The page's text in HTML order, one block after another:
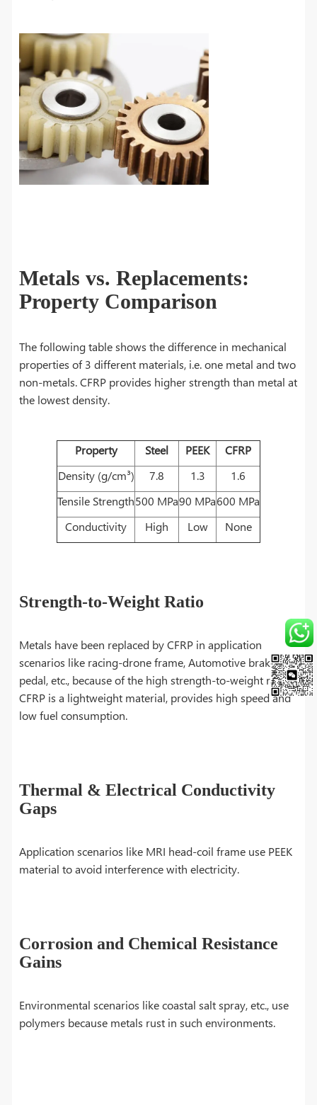
Metals vs. Replacements:
Property Comparison
The following table shows the difference in mechanical
properties of 3 different materials, i.e. one metal and two
non-metals. CFRP provides higher strength than metal at
the lowest density.
Property Steel PEEK
CFRP
Density (g/cm³)
7.8 1.3
1.6
Tensile Strength500 MPa90 MPa600 MPa
Conductivity
High Low None
Strength-to-Weight Ratio
Metals have been replaced by CFRP in application
scenarios like racing-drone frame, Automotive brake
pedal, etc., because of the high strength-to-weight ratio.
CFRP is a lightweight material, provides high speed and
low fuel consumption.
Thermal & Electrical Conductivity
Gaps
Application scenarios like MRI head-coil frame use PEEK
material to avoid interference with electricity.
Corrosion and Chemical Resistance
Gains
Environmental scenarios like coastal salt spray, etc., use
polymers because metals rust in such environments.